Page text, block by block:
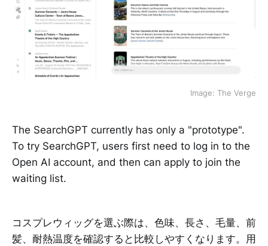
Image: The Verge
The SearchGPT currently has only a "prototype".
To try SearchGPT, users first need to log in to the
Open AI account, and then can apply to join the
waiting list.
コスプレウィッグを選ぶ際は、色味、長さ、毛量、前
髪、耐熱温度を確認すると比較しやすくなります。用